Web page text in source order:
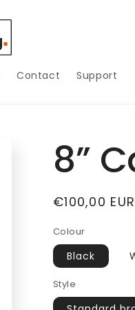
Contact Support
8”
Regular
€100,00 EUR
Colour
Black
Style